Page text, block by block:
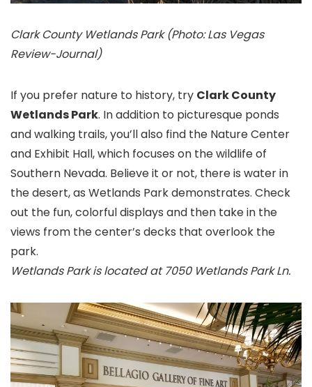
Clark County Wetlands Park (Photo: Las Vegas
Review-Journal)
If you prefer nature to history, try Clark County
Wetlands Park. In addition to picturesque ponds
and walking trails, you’ll also find the Nature Center
and Exhibit Hall, which focuses on the wildlife of
Southern Nevada. Believe it or not, there is water in
the desert, as Wetlands Park demonstrates. Check
out the fun, colorful displays and then take in the
views from the center’s decks that overlook the
park.
Wetlands Park is located at 7050 Wetlands Park Ln.